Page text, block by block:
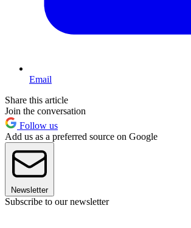
Email
Share this article
Join the conversation
Follow us
Add us as a preferred source on Google
Newsletter
Subscribe to our newsletter